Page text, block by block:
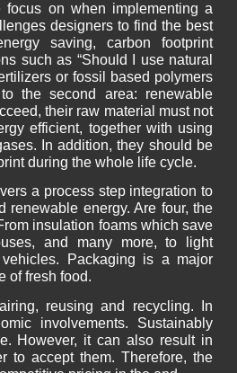
on when implementing a
designers to find the best
saving, carbon footprint
such as “Should I use natural
or fossil based polymers
the second area: renewable
their raw material must not
efficient, together with using
In addition, they should be
during the whole life cycle.
a process step integration to
renewable energy. Are four, the
insulation foams which save
and many more, to light
Packaging is a major
of fresh food.
reusing and recycling. In
involvements. Sustainably
However, it can also result in
to accept them. Therefore, the